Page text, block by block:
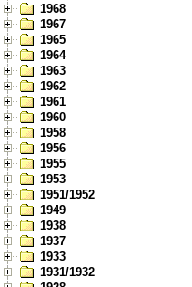
1968
1967
1965
1964
1963
1962
1961
1960
1958
1956
1955
1953
1951/1952
1949
1938
1937
1933
1931/1932